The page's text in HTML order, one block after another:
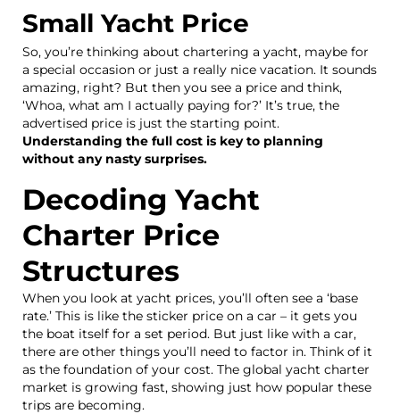
Small Yacht Price
So, you’re thinking about chartering a yacht, maybe for
a special occasion or just a really nice vacation. It sounds
amazing, right? But then you see a price and think,
‘Whoa, what am I actually paying for?’ It’s true, the
advertised price is just the starting point.
Understanding the full cost is key to planning
without any nasty surprises.
Decoding Yacht
Charter Price
Structures
When you look at yacht prices, you’ll often see a ‘base
rate.’ This is like the sticker price on a car – it gets you
the boat itself for a set period. But just like with a car,
there are other things you’ll need to factor in. Think of it
as the foundation of your cost. The global yacht charter
market is growing fast, showing just how popular these
trips are becoming.